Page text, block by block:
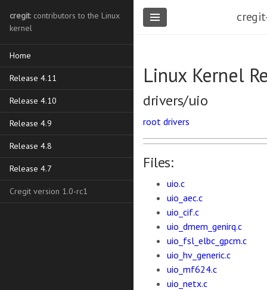
cregit: contributors to the Linux
kernel
Home
Release 4.11
Release 4.10
Release 4.9
Release 4.8
Release 4.7
Cregit version 1.0-rc1
Linux Kernel
drivers/uio
root drivers
Files:
uio.c
uio_aec.c
uio_cif.c
uio_dmem_genirq.c
uio_fsl_elbc_gpcm.c
uio_hv_generic.c
uio_mf624.c
uio_netx.c